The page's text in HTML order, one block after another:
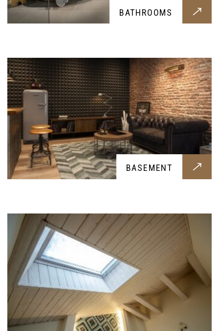
BATHROOMS
BASEMENT
Basement construction for all you possible
needs, let it be a storage room or a bunker; we
FINE FINISH CARPENTRY
Elegant carpentry done by our skilled experts,
this beautiful carpentry finish for your home is a